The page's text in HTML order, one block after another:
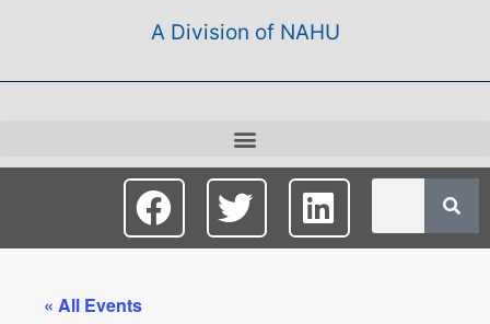
A Division of NAHU
« All Events